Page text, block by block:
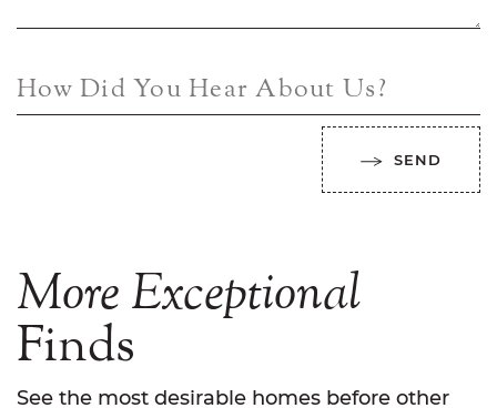
How Did You Hear About Us?
SEND
MoreExceptional
Finds
See the most desirable homes before other